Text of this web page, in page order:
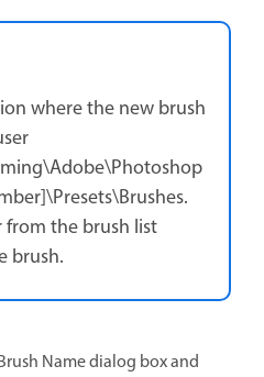
where the new brush
from the brush list
brush.
Name dialog box and